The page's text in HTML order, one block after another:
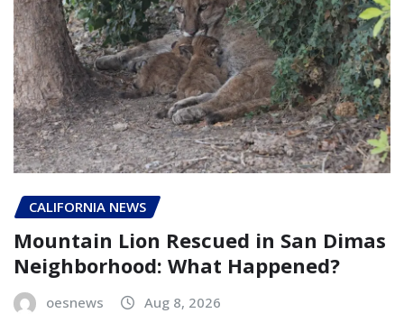
CALIFORNIA NEWS
Mountain Lion Rescued in San Dimas
Neighborhood: What Happened?
oesnews Aug 8, 2026